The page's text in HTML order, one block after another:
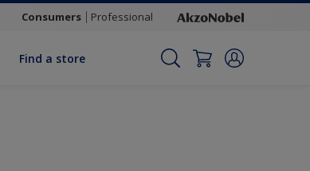
Consumers Professional
Find a store